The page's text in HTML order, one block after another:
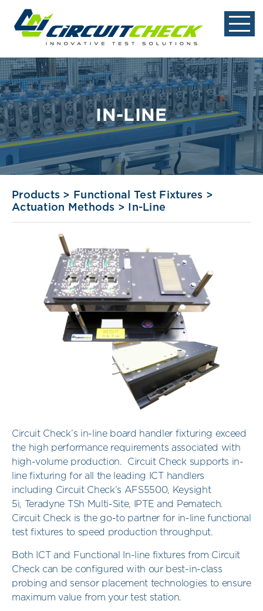
IN-LINE
Products > Functional Test Fixtures >
Actuation Methods > In-Line
Circuit Check’s in-line board handler fixturing exceed
the high performance requirements associated with
high-volume production. Circuit Check supports in-
line fixturing for all the leading ICT handlers
including Circuit Check’s AFS5500, Keysight
5i, Teradyne TSh Multi-Site, IPTE and Pematech.
Circuit Check is the go-to partner for in-line functional
test fixtures to speed production throughput.
Both ICT and Functional In-line fixtures from Circuit
Check can be configured with our best-in-class
probing and sensor placement technologies to ensure
maximum value from your test station.